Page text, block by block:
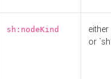
sh:nodeKind
either
or